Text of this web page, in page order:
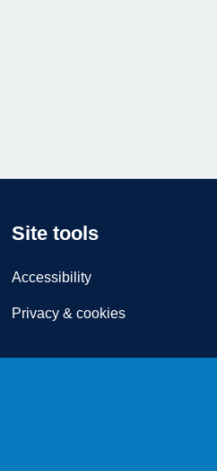
Site tools
Accessibility
Privacy & cookies